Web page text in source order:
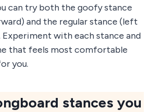
can try both the goofy stance
and the regular stance (left
with each stance and
that feels most comfortable
you.
stances you